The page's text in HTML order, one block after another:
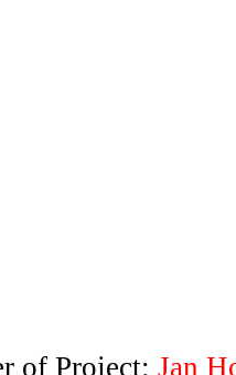
of Project: Jan